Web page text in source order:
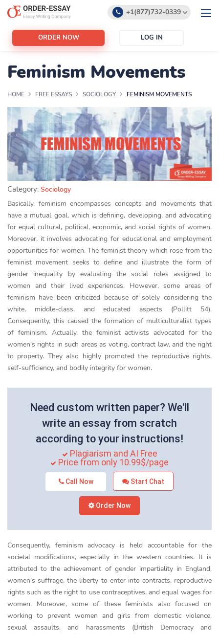
+1(877)732-0339
ORDER NOW LOG IN
Feminism Movements
HOME FREE ESSAYS SOCIOLOGY FEMINISM MOVEMENTS
Category: Sociology
Basically, feminism encompasses concepts and movements that
have a mutual goal, which is defining, developing, and advocating
for equal cultural, political, economic, and social rights of women.
Moreover, it involves advocating for educational and employment
opportunities for women. The feminist theory which rose from the
feminist movement seeks to define and illustrate the form of
gender inequality by evaluating the social roles assigned to
women and their lived experiences. However, some areas of
feminism have been criticized because of solely considering the
white, middle-class, and educated aspects (Pollitt 54).
Consequently, this caused the formation of multiculturalist types
of feminism. Actually, the feminist activists advocated for the
women’s rights in such areas as voting, contract law, and the right
to property. They also highly promoted the reproductive rights,
self-sufficiency, and bodily integrity for women.
Need custom written paper? We'll
write an essay from scratch
according to your instructions!
Plagiarism and AI Free
Price from only 10.99$/page
Call Now Start Chat
Order Now
Consequently, feminism advocacy is held accountable for the
societal modifications, especially in the western countries. It is
attributed to the achievement of gender impartiality in England,
women’s suffrage, the liberty to enter into contracts, reproductive
rights such as the right to use contraceptives, and equal wages for
women. Moreover, some of these feminists also focused on
working to prevent women and girls from domestic violence,
sexual assaults, and harassments (British Democracy and